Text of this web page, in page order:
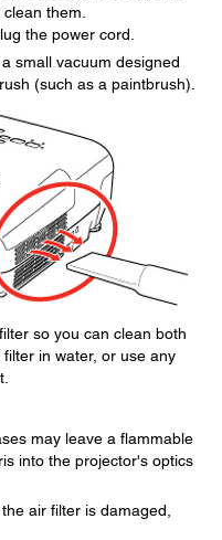
them.
the power cord.
small vacuum designed
(such as a paintbrush).
so you can clean both
in water, or use any
may leave a flammable
into the projector's optics
air filter is damaged,